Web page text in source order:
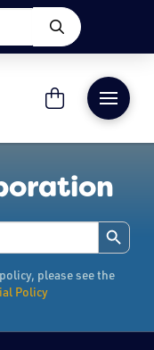
Search Button
please see the
Policy